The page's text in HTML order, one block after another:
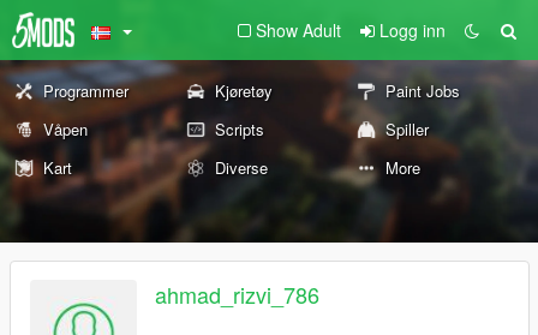
Show Adult Logg inn
Programmer Kjøretøy
Paint Jobs
Våpen
Scripts
Spiller
Kart
Diverse More
ahmad_rizvi_786